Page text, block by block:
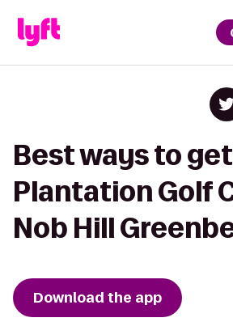
Best ways to
Plantation Golf
Nob Hill
Download the app